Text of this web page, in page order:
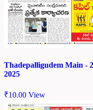
Thadepalligudem Main -
2025
₹10.00 View